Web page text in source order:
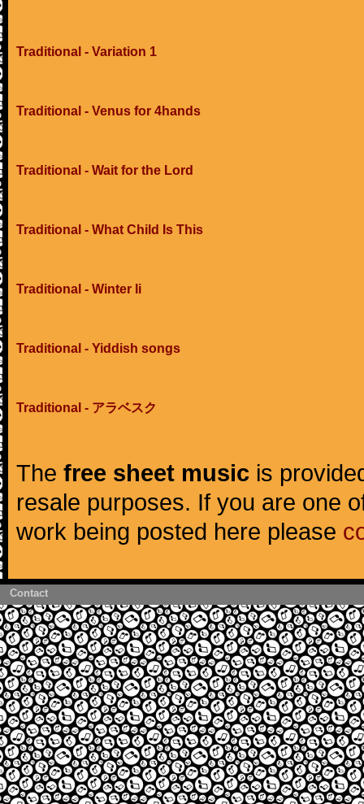
Traditional - Variation 1
Traditional - Venus for 4hands
Traditional - Wait for the Lord
Traditional - What Child Is This
Traditional - Winter Ii
Traditional - Yiddish songs
Traditional - アラベスク
The free sheet music is
resale purposes. If you are one
work being posted here please
Contact